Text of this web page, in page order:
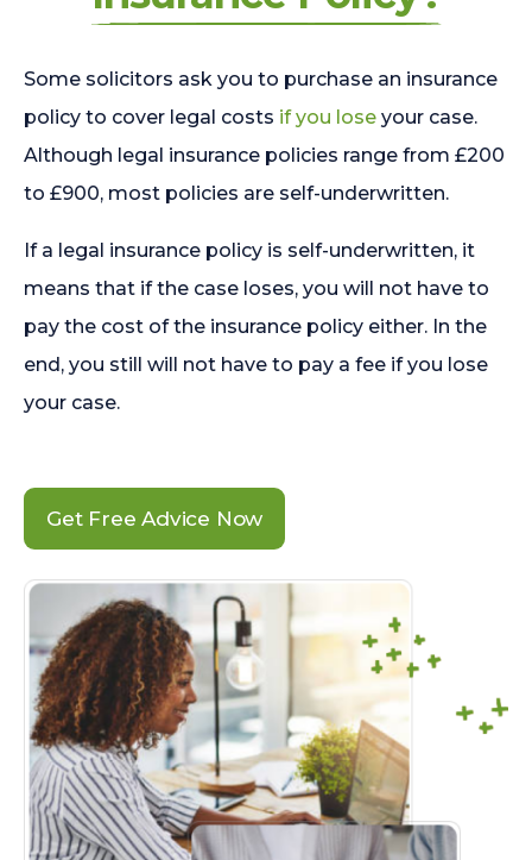
Some solicitors ask you to purchase an insurance
policy to cover legal costs if you lose your case.
Although legal insurance policies range from £200
to £900, most policies are self-underwritten.
If a legal insurance policy is self-underwritten, it
means that if the case loses, you will not have to
pay the cost of the insurance policy either. In the
end, you still will not have to pay a fee if you lose
your case.
Get Free Advice Now